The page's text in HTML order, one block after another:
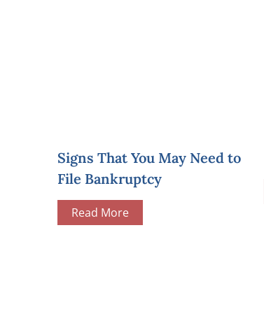
Signs That You May Need to
File Bankruptcy
Read More